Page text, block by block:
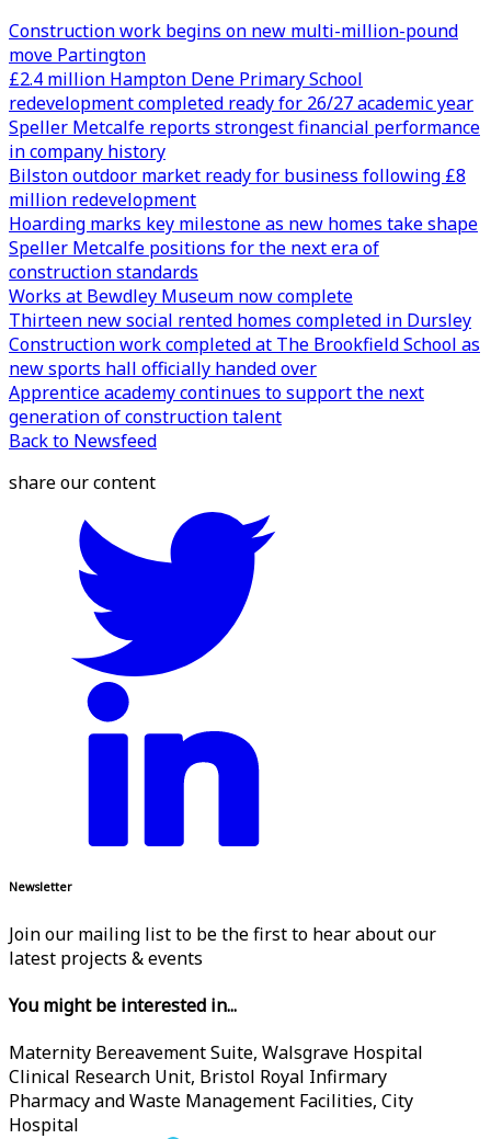
Construction work begins on new multi-million-pound
move Partington
£2.4 million Hampton Dene Primary School
redevelopment completed ready for 26/27 academic year
Speller Metcalfe reports strongest financial performance
in company history
Bilston outdoor market ready for business following £8
million redevelopment
Hoarding marks key milestone as new homes take shape
Speller Metcalfe positions for the next era of
construction standards
Works at Bewdley Museum now complete
Thirteen new social rented homes completed in Dursley
Construction work completed at The Brookfield School as
new sports hall officially handed over
Apprentice academy continues to support the next
generation of construction talent
Back to Newsfeed
share our content
Newsletter
Join our mailing list to be the first to hear about our
latest projects & events
You might be interested in...
Maternity Bereavement Suite, Walsgrave Hospital
Clinical Research Unit, Bristol Royal Infirmary
Pharmacy and Waste Management Facilities, City
Hospital